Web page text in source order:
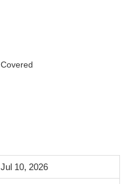
Covered
Jul 10, 2026